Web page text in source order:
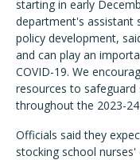
starting in early
department's assistant
policy development,
and can play an
COVID-19. We
resources to
throughout the 2023-
Officials said they
stocking school